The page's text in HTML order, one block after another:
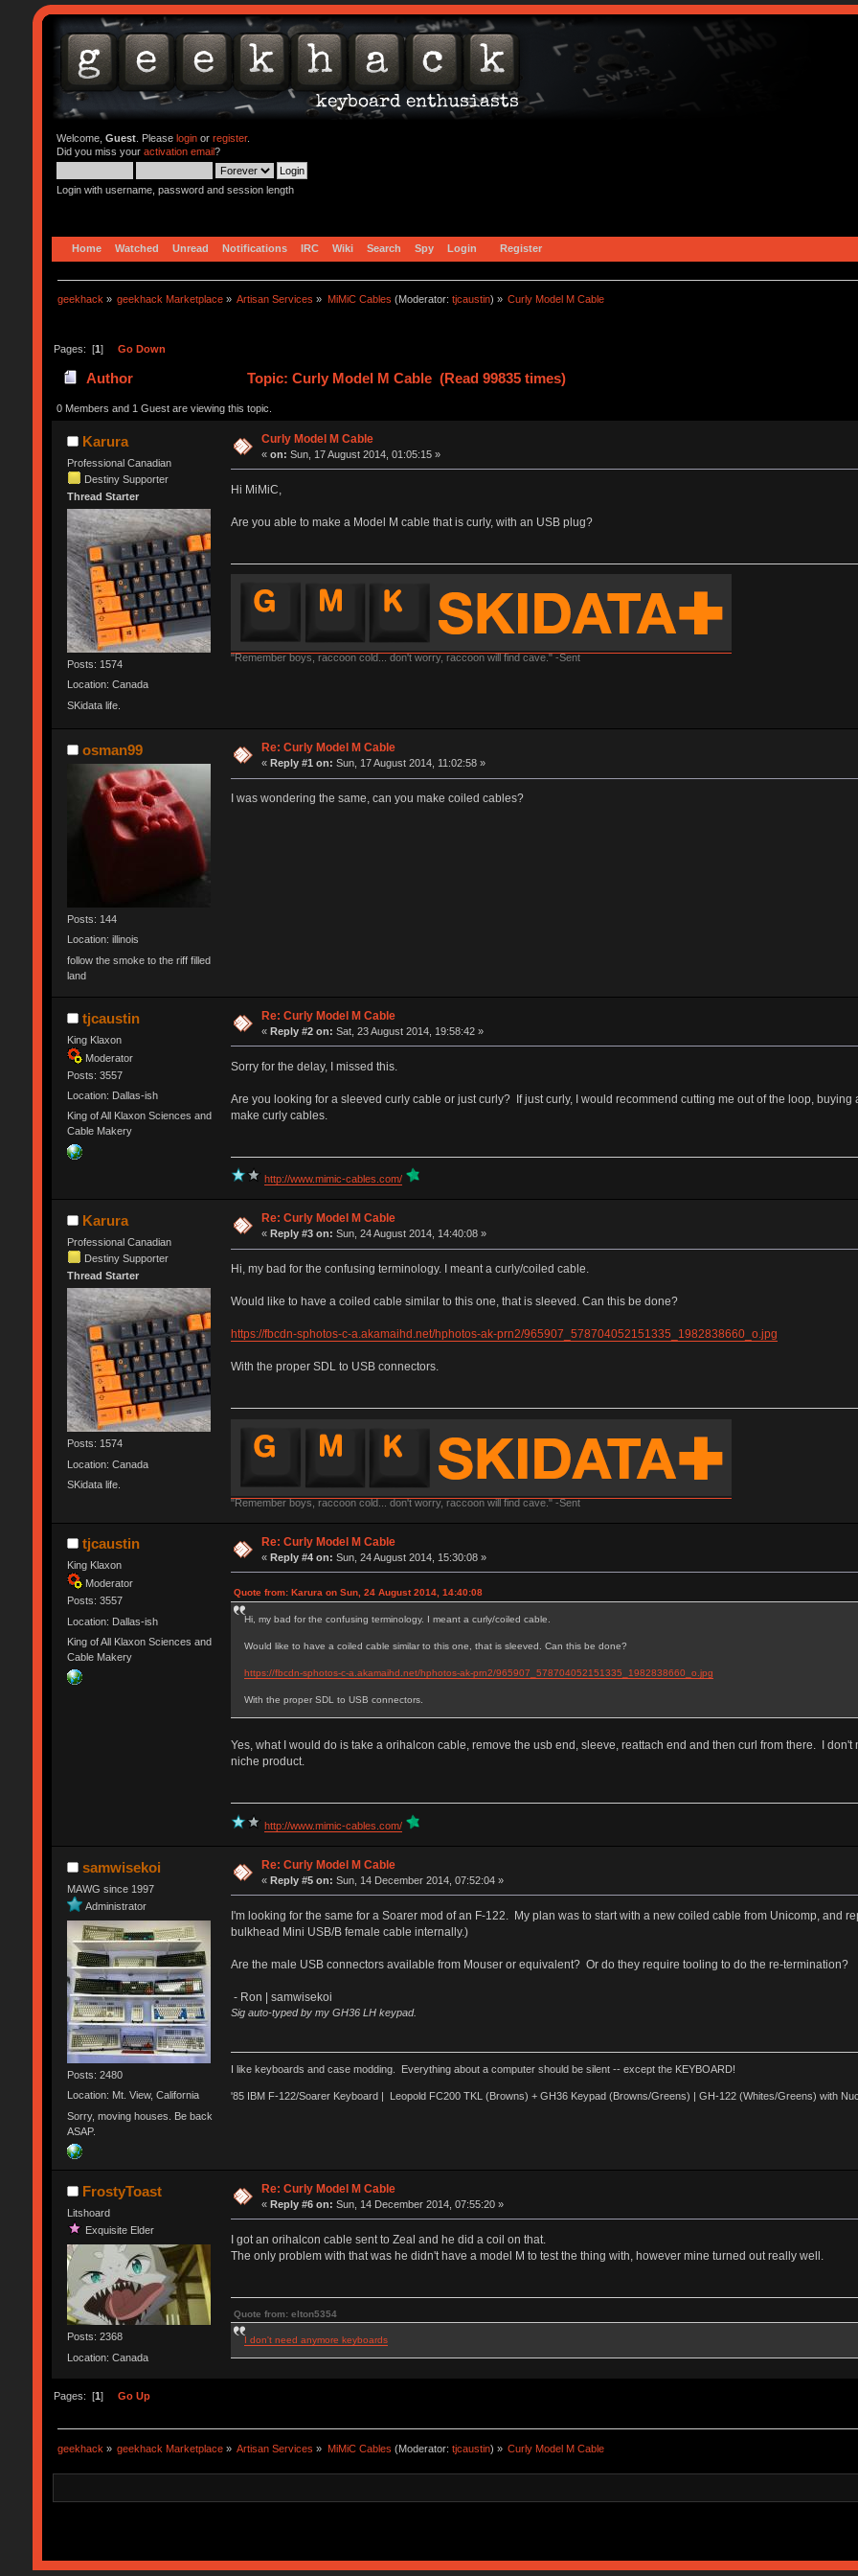
Welcome, Guest. Please loginor register.
Did you miss your activation email?
Login with username, password and session length
Home Watched Unread Notifications IRC Wiki Search Spy Login Register
geekhack » geekhack Marketplace » Artisan Services » MiMiC Cables (Moderator: tjcaustin) » Curly Model M Cable
Pages: [1] Go Down
Author Topic: Curly Model M Cable (Read 99835 times)
0 Members and 1 Guest are viewing this topic.
Karura
Professional Canadian
Destiny Supporter
Thread Starter
Posts: 1574
Location: Canada
SKidata life.
Curly Model M Cable
«on: Sun, 17 August 2014, 01:05:15 »
Hi MiMiC,
Are you able to make a Model M cable that is curly, with an USB plug?
"Remember boys, raccoon cold... don't worry, raccoon will find cave." -Sent
osman99
Posts: 144
Location: illinois
follow the smoke to the riff filled
land
Re: Curly Model M Cable
«Reply #1 on: Sun, 17 August 2014, 11:02:58 »
I was wondering the same, can you make coiled cables?
tjcaustin
King Klaxon
Moderator
Posts: 3557
Location: Dallas-ish
King of All Klaxon Sciences and
Cable Makery
Re: Curly Model M Cable
«Reply #2 on: Sat, 23 August 2014, 19:58:42 »
Sorry for the delay, I missed this.
Are you looking for a sleeved curly cable or just curly? If just curly, I would recommend cutting me out of the loop,
make curly cables.
http://www.mimic-cables.com/
Karura
Professional Canadian
Destiny Supporter
Thread Starter
Posts: 1574
Location: Canada
SKidata life.
Re: Curly Model M Cable
«Reply #3 on: Sun, 24 August 2014, 14:40:08 »
Hi, my bad for the confusing terminology. I meant a curly/coiled cable.
Would like to have a coiled cable similar to this one, that is sleeved. Can this be done?
https://fbcdn-sphotos-c-a.akamaihd.net/hphotos-ak-prn2/965907_578704052151335_1982838660_o.jpg
With the proper SDL to USB connectors.
"Remember boys, raccoon cold... don't worry, raccoon will find cave." -Sent
tjcaustin
King Klaxon
Moderator
Posts: 3557
Location: Dallas-ish
King of All Klaxon Sciences and
Cable Makery
Re: Curly Model M Cable
«Reply #4 on: Sun, 24 August 2014, 15:30:08 »
Quote from: Karura on Sun, 24 August 2014, 14:40:08
Hi, my bad for the confusing terminology. I meant a curly/coiled cable.
Would like to have a coiled cable similar to this one, that is sleeved. Can this be done?
https://fbcdn-sphotos-c-a.akamaihd.net/hphotos-ak-prn2/965907_578704052151335_1982838660_o.jpg
With the proper SDL to USB connectors.
Yes, what I would do is take a orihalcon cable, remove the usb end, sleeve, reattach end and then curl from there. I
niche product.
http://www.mimic-cables.com/
samwisekoi
MAWG since 1997
Administrator
Posts: 2480
Location: Mt. View, California
Sorry, moving houses. Be back
ASAP.
Re: Curly Model M Cable
«Reply #5 on: Sun, 14 December 2014, 07:52:04 »
I'm looking for the same for a Soarer mod of an F-122. My plan was to start with a new coiled cable from Unicomp, and
bulkhead Mini USB/B female cable internally.)
Are the male USB connectors available from Mouser or equivalent? Or do they require tooling to do the re-termination?
- Ron | samwisekoi
Sig auto-typed by my GH36 LH keypad.
I like keyboards and case modding. Everything about a computer should be silent -- except the KEYBOARD!
'85 IBM F-122/Soarer Keyboard | Leopold FC200 TKL (Browns) + GH36 Keypad (Browns/Greens) | GH-122 (Whites/Greens) with
FrostyToast
Litshoard
Exquisite Elder
Posts: 2368
Location: Canada
Re: Curly Model M Cable
«Reply #6 on: Sun, 14 December 2014, 07:55:20 »
I got an orihalcon cable sent to Zeal and he did a coil on that.
The only problem with that was he didn't have a model M to test the thing with, however mine turned out really well.
Quote from: elton5354
I don't need anymore keyboards
Pages: [1] Go Up
geekhack » geekhack Marketplace » Artisan Services » MiMiC Cables (Moderator: tjcaustin) » Curly Model M Cable